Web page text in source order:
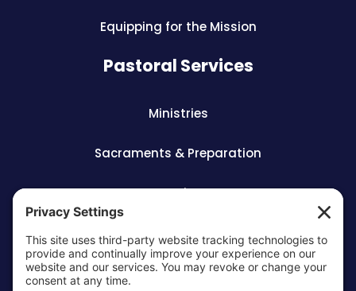
Equipping for the Mission
Pastoral Services
Ministries
Sacraments & Preparation
Vocations